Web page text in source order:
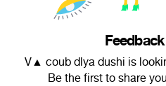
Feedback
V▲ coub dlya dushi is
Be the first to share